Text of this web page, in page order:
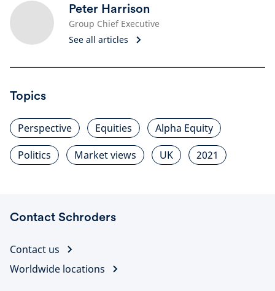
Peter Harrison
Group Chief Executive
See all articles
Topics
Perspective Equities
Alpha Equity
Politics
Market views UK 2021
Contact Schroders
Contact us
Worldwide locations